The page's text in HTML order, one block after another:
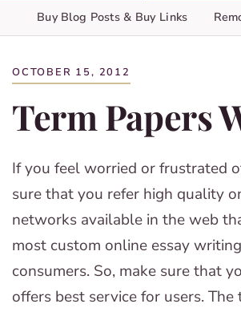
Buy Blog Posts & Buy Links
OCTOBER 15, 2012
Term Papers
If you feel worried or frustrated
sure that you refer high quality
networks available in the web
most custom online essay
consumers. So, make sure that
offers best service for users.